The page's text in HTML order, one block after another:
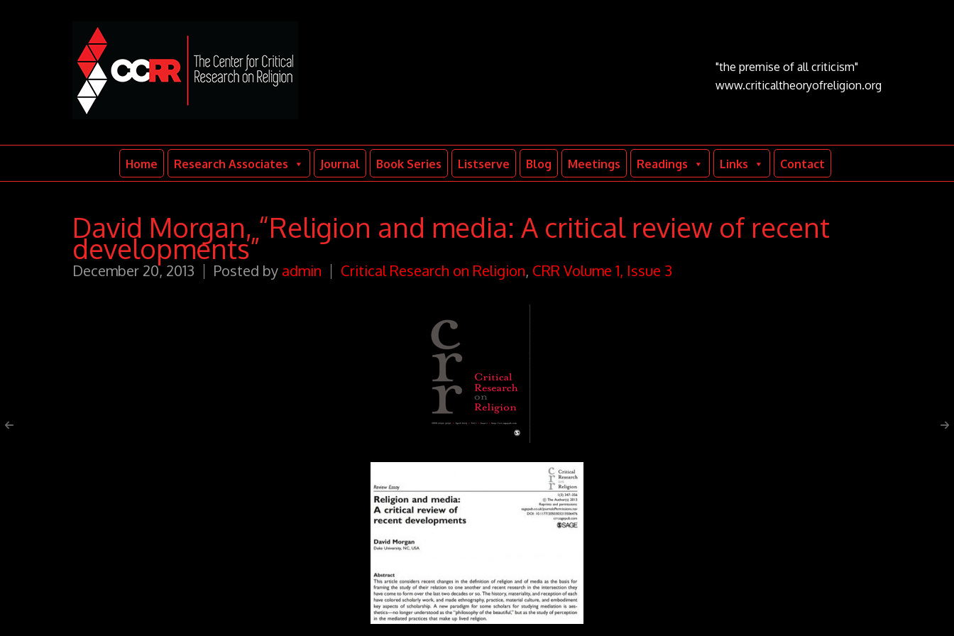
"the premise of all criticism"
www.criticaltheoryofreligion.org
Home Research Associates Journal Book Series Listserve Blog Meetings Readings Links Contact
David Morgan, “Religion and media: A critical review of recent
developments”
December 20, 2013 Posted by admin Critical Research on Religion, CRR Volume 1, Issue 3